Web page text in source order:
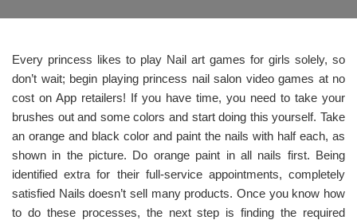
Every princess likes to play Nail art games for girls solely, so
don’t wait; begin playing princess nail salon video games at no
cost on App retailers! If you have time, you need to take your
brushes out and some colors and start doing this yourself. Take
an orange and black color and paint the nails with half each, as
shown in the picture. Do orange paint in all nails first. Being
identified extra for their full-service appointments, completely
satisfied Nails doesn’t sell many products. Once you know how
to do these processes, the next step is finding the required